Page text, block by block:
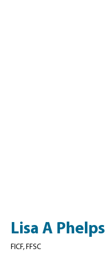
Lisa A Phelps
FICF, FFSC